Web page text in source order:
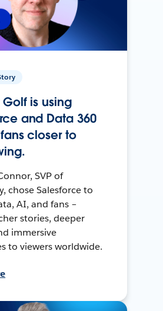
Golf is using
and Data 360
closer to
SVP of
chose Salesforce to
AI, and fans –
stories, deeper
immersive
to viewers worldwide.